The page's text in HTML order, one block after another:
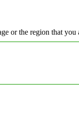
or the region that you